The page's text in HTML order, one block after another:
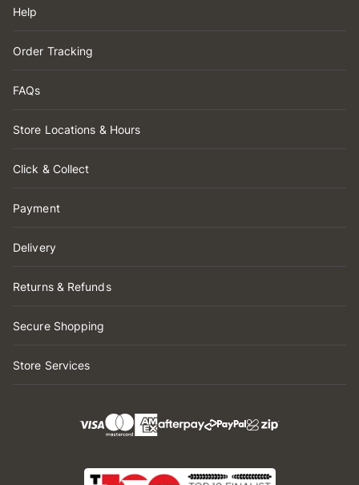
Help
Order Tracking
FAQs
Store Locations & Hours
Click & Collect
Payment
Delivery
Returns & Refunds
Secure Shopping
Store Services